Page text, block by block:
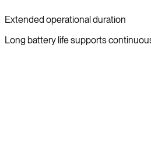
Extended operational duration
Long battery life supports